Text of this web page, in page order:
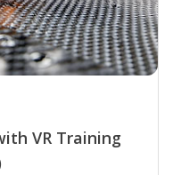
VR Training